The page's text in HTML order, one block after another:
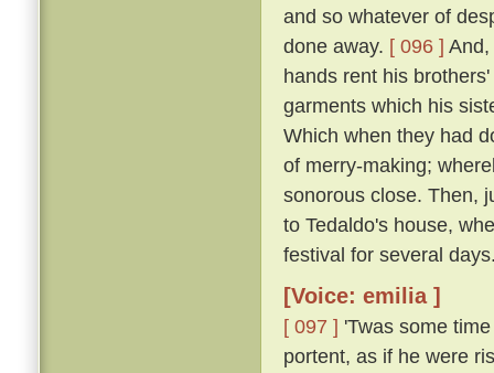
and so whatever of
done away. [ 096 ] And,
hands rent his
garments which his
Which when they had
of merry-making;
sonorous close. Then,
to Tedaldo's house,
festival for several
[Voice: emilia ]
[ 097 ] 'Twas some
portent, as if he were